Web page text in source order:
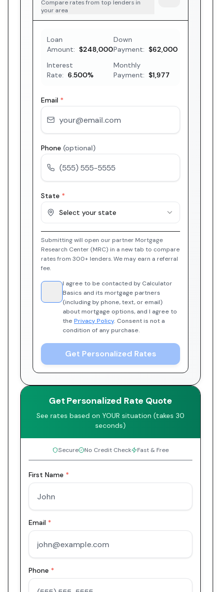
Compare rates from top lenders in
your area
Loan
Amount: $248,000
Down
Payment: $62,000
Interest
Rate: 6.500%
Monthly
Payment: $1,977
Email *
Phone (optional)
State *
Select your state
Submitting will open our partner Mortgage
Research Center (MRC) in a new tab to compare
rates from 300+ lenders. We may earn a referral
fee.
I agree to be contacted by Calculator
Basics and its mortgage partners
(including by phone, text, or email)
about mortgage options, and I agree to
the Privacy Policy. Consent is not a
condition of any purchase.
Get Personalized Rates
Get Personalized Rate Quote
See rates based on YOUR situation (takes 30
seconds)
Secure No Credit Check Fast & Free
First Name *
Email *
Phone *